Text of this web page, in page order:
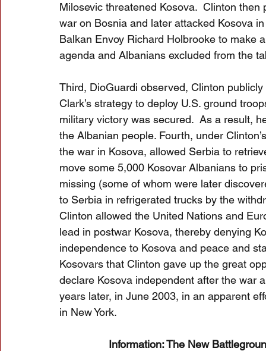
Milosevic threatened Kosova.  Clinton
war on Bosnia and later attacked Kosova
Balkan Envoy Richard Holbrooke to make
agenda and Albanians excluded from the
Third, DioGuardi observed, Clinton
Clark’s strategy to deploy U.S. ground
military victory was secured.  As a result,
the Albanian people. Fourth, under
the war in Kosova, allowed Serbia to
move some 5,000 Kosovar Albanians to
missing (some of whom were later
to Serbia in refrigerated trucks by the
Clinton allowed the United Nations and
lead in postwar Kosova, thereby denying
independence to Kosova and peace and
Kosovars that Clinton gave up the great
declare Kosova independent after the war
years later, in June 2003, in an apparent
in New York.
Information: The New